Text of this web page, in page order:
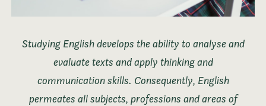
Studying English develops the ability to analyse and
evaluate texts and apply thinking and
communication skills. Consequently, English
permeates all subjects, professions and areas of